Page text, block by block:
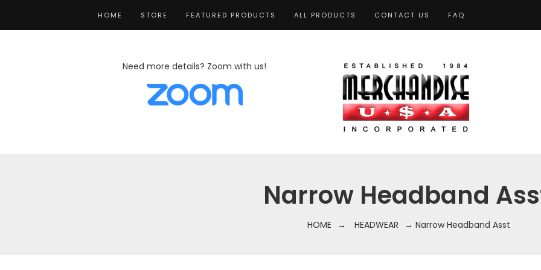
HOME STORE FEATURED PRODUCTS ALL PRODUCTS CONTACT US FAQ
Need more details? Zoom with us!
Narrow Headband
HOME → HEADWEAR → Narrow Headband Asst